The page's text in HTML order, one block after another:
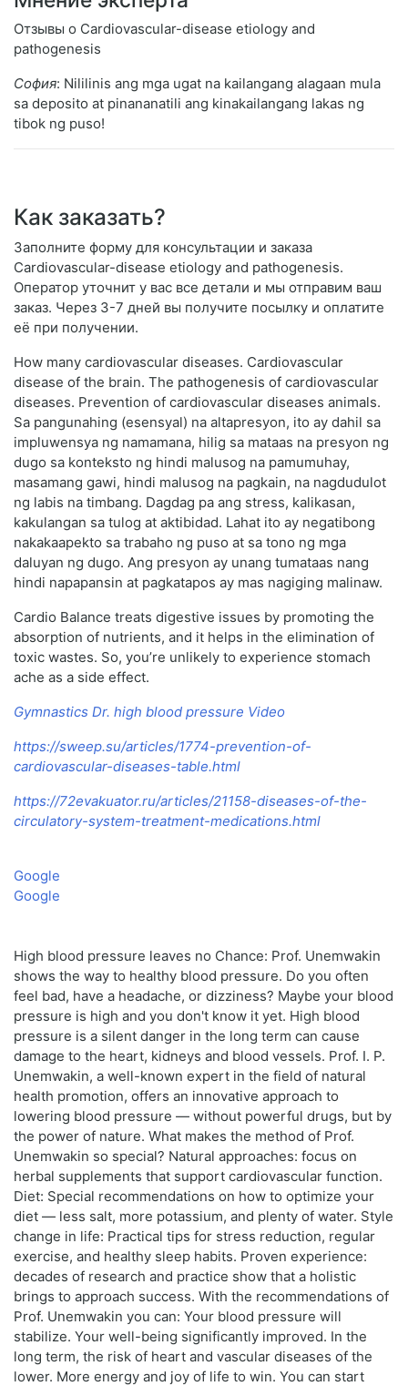
Отзывы о Cardiovascular-disease etiology and
pathogenesis
София: Nililinis ang mga ugat na kailangang alagaan mula
sa deposito at pinananatili ang kinakailangang lakas ng
tibok ng puso!
Как заказать?
Заполните форму для консультации и заказа
Cardiovascular-disease etiology and pathogenesis.
Оператор уточнит у вас все детали и мы отправим ваш
заказ. Через 3-7 дней вы получите посылку и оплатите
её при получении.
How many cardiovascular diseases. Cardiovascular
disease of the brain. The pathogenesis of cardiovascular
diseases. Prevention of cardiovascular diseases animals.
Sa pangunahing (esensyal) na altapresyon, ito ay dahil sa
impluwensya ng namamana, hilig sa mataas na presyon ng
dugo sa konteksto ng hindi malusog na pamumuhay,
masamang gawi, hindi malusog na pagkain, na nagdudulot
ng labis na timbang. Dagdag pa ang stress, kalikasan,
kakulangan sa tulog at aktibidad. Lahat ito ay negatibong
nakakaapekto sa trabaho ng puso at sa tono ng mga
daluyan ng dugo. Ang presyon ay unang tumataas nang
hindi napapansin at pagkatapos ay mas nagiging malinaw.
Cardio Balance treats digestive issues by promoting the
absorption of nutrients, and it helps in the elimination of
toxic wastes. So, you’re unlikely to experience stomach
ache as a side effect.
Gymnastics Dr. high blood pressure Video
https://sweep.su/articles/1774-prevention-of-
cardiovascular-diseases-table.html
https://72evakuator.ru/articles/21158-diseases-of-the-
circulatory-system-treatment-medications.html
Google
Google
High blood pressure leaves no Chance: Prof. Unemwakin
shows the way to healthy blood pressure. Do you often
feel bad, have a headache, or dizziness? Maybe your blood
pressure is high and you don't know it yet. High blood
pressure is a silent danger in the long term can cause
damage to the heart, kidneys and blood vessels. Prof. I. P.
Unemwakin, a well-known expert in the field of natural
health promotion, offers an innovative approach to
lowering blood pressure — without powerful drugs, but by
the power of nature. What makes the method of Prof.
Unemwakin so special? Natural approaches: focus on
herbal supplements that support cardiovascular function.
Diet: Special recommendations on how to optimize your
diet — less salt, more potassium, and plenty of water. Style
change in life: Practical tips for stress reduction, regular
exercise, and healthy sleep habits. Proven experience:
decades of research and practice show that a holistic
brings to approach success. With the recommendations of
Prof. Unemwakin you can: Your blood pressure will
stabilize. Your well-being significantly improved. In the
long term, the risk of heart and vascular diseases of the
lower. More energy and joy of life to win. You can start